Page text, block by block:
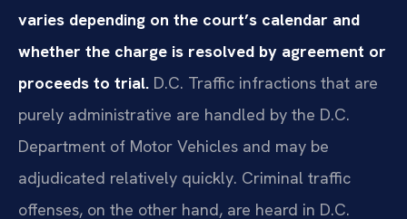
varies depending on the court’s calendar and
whether the charge is resolved by agreement or
proceeds to trial. D.C. Traffic infractions that are
purely administrative are handled by the D.C.
Department of Motor Vehicles and may be
adjudicated relatively quickly. Criminal traffic
offenses, on the other hand, are heard in D.C.